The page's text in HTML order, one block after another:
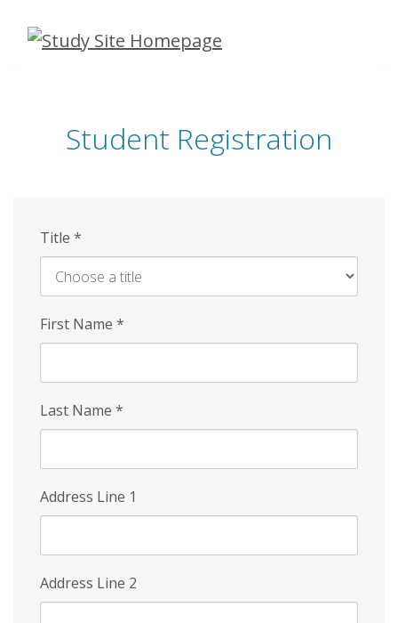
Skip
Student Registration
Title *
First Name *
Last Name *
Address Line 1
Address Line 2